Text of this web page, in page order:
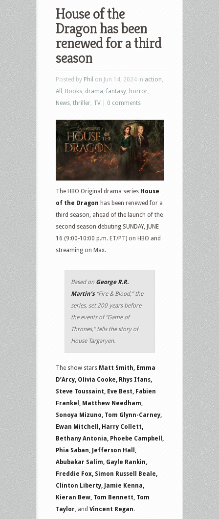
House of the
Dragon has been
renewed for a third
season
Posted by Phil on Jun 14, 2024 in action
All
Books drama ,fantasy horror
News thriller TV 0 comments
The HBO Original drama series House
of the Dragon has been renewed for a
third season, ahead of the launch of the
second season debuting SUNDAY, JUNE
16 (9:00-10:00 p.m. ET/PT) on HBO and
streaming on Max.
Based on George R.R.
Martin’s“Fire & Blood,” the
series, set 200 years before
the events of “Game of
Thrones,” tells the story of
House Targaryen.
The show stars Matt Smith, Emma
D’Arcy, Olivia Cooke, Rhys Ifans,
Steve Toussaint, Eve Best, Fabien
Frankel, Matthew Needham,
Sonoya Mizuno, Tom Glynn-Carney,
Ewan Mitchell, Harry Collett,
Bethany Antonia, Phoebe Campbell,
Phia Saban, Jefferson Hall,
Abubakar Salim, Gayle Rankin,
Freddie Fox, Simon Russell Beale,
Clinton Liberty, Jamie Kenna,
Kieran Bew, Tom Bennett, Tom
Taylor , and Vincent Regan.